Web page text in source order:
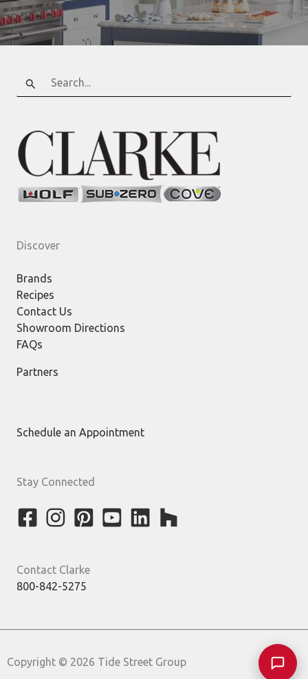
Search
for:
Discover
Brands
Recipes
Contact Us
Showroom Directions
FAQs
Partners
Schedule an Appointment
Stay Connected
Contact Clarke
800-842-5275
Copyright © 2026 Tide Street Group